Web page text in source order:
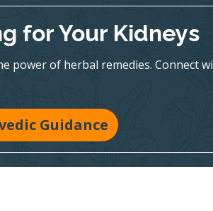
for Your Kidneys
power of herbal remedies. Connect
Guidance